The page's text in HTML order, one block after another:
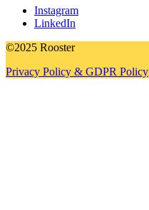
Instagram
LinkedIn
©2025 Rooster
Privacy Policy & GDPR Policy